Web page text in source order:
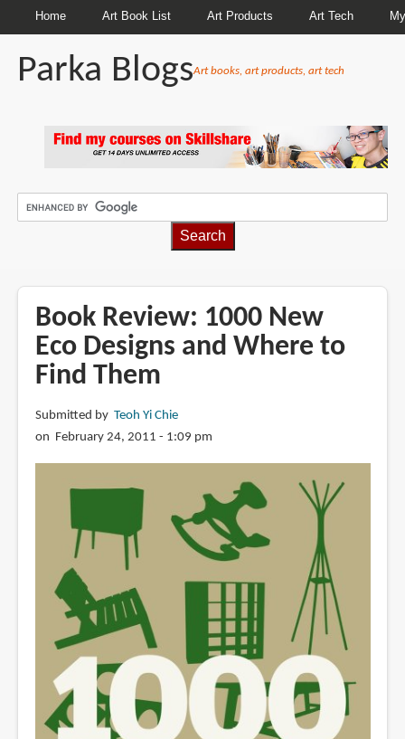
Home Art Book List Art Products Art Tech
Parka BlogsArt books, art products, art tech
Book Review: 1000 New
Eco Designs and Where to
Find Them
Submitted by Teoh Yi Chie
on February 24, 2011 - 1:09 pm